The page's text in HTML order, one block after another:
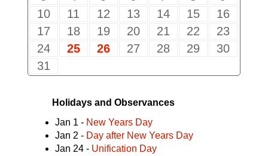
10
11 12 13 14 15
16
17
18 19 20 21 22
23
24
25 26 27 28 29
30
31
Holidays and Observances
Jan 1 - New Years Day
Jan 2 - Day after New Years Day
Jan 24 - Unification Day